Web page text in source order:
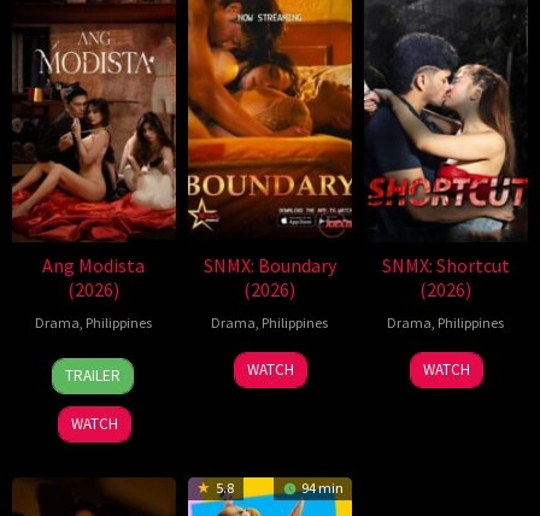
Ang Modista
(2026)
Drama, Philippines
7
Aug
2026
Ronald
Espinosa
Batallones
TRAILER
WATCH
SNMX: Boundary
(2026)
Drama, Philippines
WATCH
SNMX: Shortcut
(2026)
Drama, Philippines
WATCH
5.8 94 min